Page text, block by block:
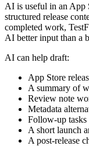
AI is useful in an App
structured release
completed work,
AI better input than a
AI can help draft:
App Store
A summary of
Review note
Metadata
Follow-up
A short launch
A post-release